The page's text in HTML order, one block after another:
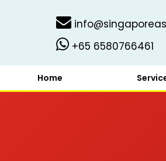
+65 6580766461
Home